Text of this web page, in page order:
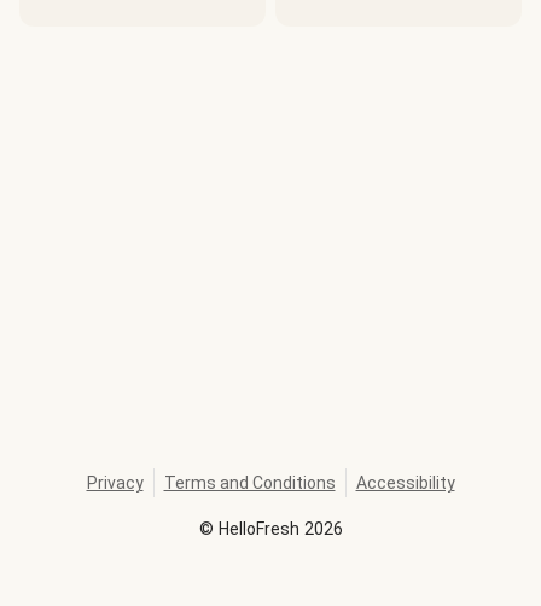
© HelloFresh 2026
Privacy Terms and Conditions Accessibility